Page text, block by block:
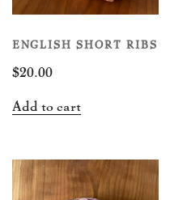
ENGLISH SHORT RIBS
$20.00
Add to cart